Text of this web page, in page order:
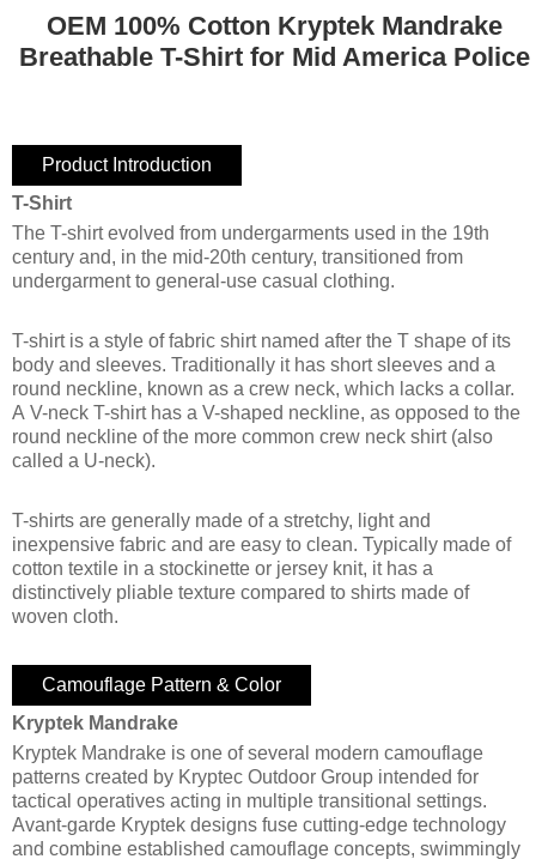
OEM 100% Cotton Kryptek Mandrake
Breathable T-Shirt for Mid America Police
Product Introduction
T-Shirt
The T-shirt evolved from undergarments used in the 19th
century and, in the mid-20th century, transitioned from
undergarment to general-use casual clothing.
T-shirt is a style of fabric shirt named after the T shape of its
body and sleeves. Traditionally it has short sleeves and a
round neckline, known as a crew neck, which lacks a collar.
A V-neck T-shirt has a V-shaped neckline, as opposed to the
round neckline of the more common crew neck shirt (also
called a U-neck).
T-shirts are generally made of a stretchy, light and
inexpensive fabric and are easy to clean. Typically made of
cotton textile in a stockinette or jersey knit, it has a
distinctively pliable texture compared to shirts made of
woven cloth.
Camouflage Pattern & Color
Kryptek Mandrake
Kryptek Mandrake is one of several modern camouflage
patterns created by Kryptec Outdoor Group intended for
tactical operatives acting in multiple transitional settings.
Avant-garde Kryptek designs fuse cutting-edge technology
and combine established camouflage concepts, swimmingly